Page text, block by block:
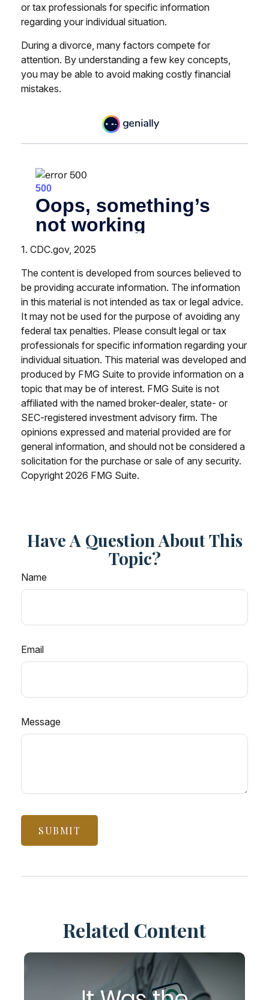
or tax professionals for specific information
regarding your individual situation.
During a divorce, many factors compete for
attention. By understanding a few key concepts,
you may be able to avoid making costly financial
mistakes.
1. CDC.gov, 2025
The content is developed from sources believed to
be providing accurate information. The information
in this material is not intended as tax or legal advice.
It may not be used for the purpose of avoiding any
federal tax penalties. Please consult legal or tax
professionals for specific information regarding your
individual situation. This material was developed and
produced by FMG Suite to provide information on a
topic that may be of interest. FMG Suite is not
affiliated with the named broker-dealer, state- or
SEC-registered investment advisory firm. The
opinions expressed and material provided are for
general information, and should not be considered a
solicitation for the purchase or sale of any security.
Copyright 2026 FMG Suite.
Have A Question About This
Topic?
Name
Email
Message
Related Content